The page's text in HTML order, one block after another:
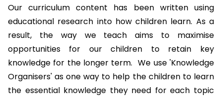
Our curriculum content has been written using
educational research into how children learn. As a
result, the way we teach aims to maximise
opportunities for our children to retain key
knowledge for the longer term. We use 'Knowledge
Organisers' as one way to help the children to learn
the essential knowledge they need for each topic